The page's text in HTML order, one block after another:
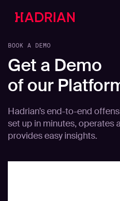
BOOK A DEMO
Get a Demo
of our
Hadrian’s end-to-end
set up in minutes, operates
provides easy insights.